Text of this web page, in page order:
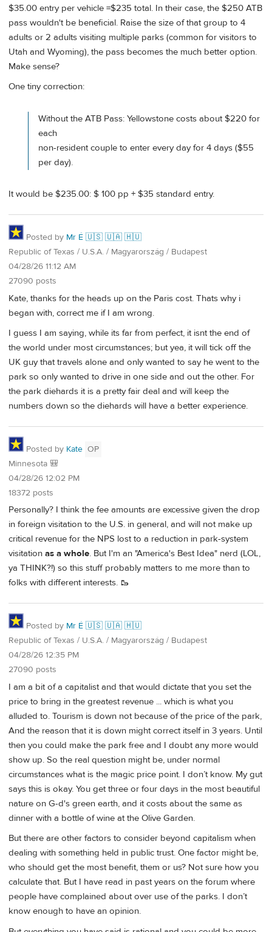
$35.00 entry per vehicle =$235 total. In their case, the $250 ATB
pass wouldn't be beneficial. Raise the size of that group to 4
adults or 2 adults visiting multiple parks (common for visitors to
Utah and Wyoming), the pass becomes the much better option.
Make sense?
One tiny correction:
Without the ATB Pass: Yellowstone costs about $220 for
each
non-resident couple to enter every day for 4 days ($55
per day).
It would be $235.00: $ 100 pp + $35 standard entry.
Posted by Mr É 🇺🇸 🇺🇦 🇭🇺
Republic of Texas / U.S.A. / Magyarország / Budapest
04/28/26 11:12 AM
27090 posts
Kate, thanks for the heads up on the Paris cost. Thats why i
began with, correct me if I am wrong.
I guess I am saying, while its far from perfect, it isnt the end of
the world under most circumstances; but yea, it will tick off the
UK guy that travels alone and only wanted to say he went to the
park so only wanted to drive in one side and out the other. For
the park diehards it is a pretty fair deal and will keep the
numbers down so the diehards will have a better experience.
Posted by Kate OP
Minnesota 🎒
04/28/26 12:02 PM
18372 posts
Personally? I think the fee amounts are excessive given the drop
in foreign visitation to the U.S. in general, and will not make up
critical revenue for the NPS lost to a reduction in park-system
visitation as a whole. But I'm an "America's Best Idea" nerd (LOL,
ya THINK?!) so this stuff probably matters to me more than to
folks with different interests. 🥾
Posted by Mr É 🇺🇸 🇺🇦 🇭🇺
Republic of Texas / U.S.A. / Magyarország / Budapest
04/28/26 12:35 PM
27090 posts
I am a bit of a capitalist and that would dictate that you set the
price to bring in the greatest revenue ... which is what you
alluded to. Tourism is down not because of the price of the park,
And the reason that it is down might correct itself in 3 years. Until
then you could make the park free and I doubt any more would
show up. So the real question might be, under normal
circumstances what is the magic price point. I don’t know. My gut
says this is okay. You get three or four days in the most beautiful
nature on G-d's green earth, and it costs about the same as
dinner with a bottle of wine at the Olive Garden.
But there are other factors to consider beyond capitalism when
dealing with something held in public trust. One factor might be,
who should get the most benefit, them or us? Not sure how you
calculate that. But I have read in past years on the forum where
people have complained about over use of the parks. I don’t
know enough to have an opinion.